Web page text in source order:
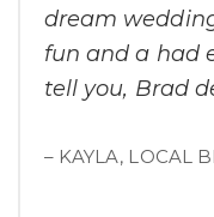
dream
fun and a had
tell you, Brad
– KAYLA, LOCAL